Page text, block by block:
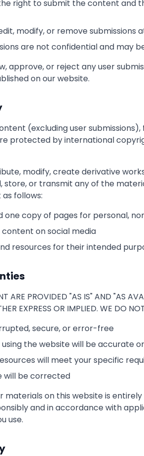
right to submit the content and
modify, or remove submissions
are not confidential and may
approve, or reject any user
on our website.
(excluding user
protected by international
modify, create derivative
store, or transmit any of the
follows:
one copy of pages for personal,
content on social media
resources for their intended
ARE PROVIDED "AS IS" AND "AS
EXPRESS OR IMPLIED. WE DO
secure, or error-free
the website will be accurate
will meet your specific
will be corrected
materials on this website is
and in accordance with
use.